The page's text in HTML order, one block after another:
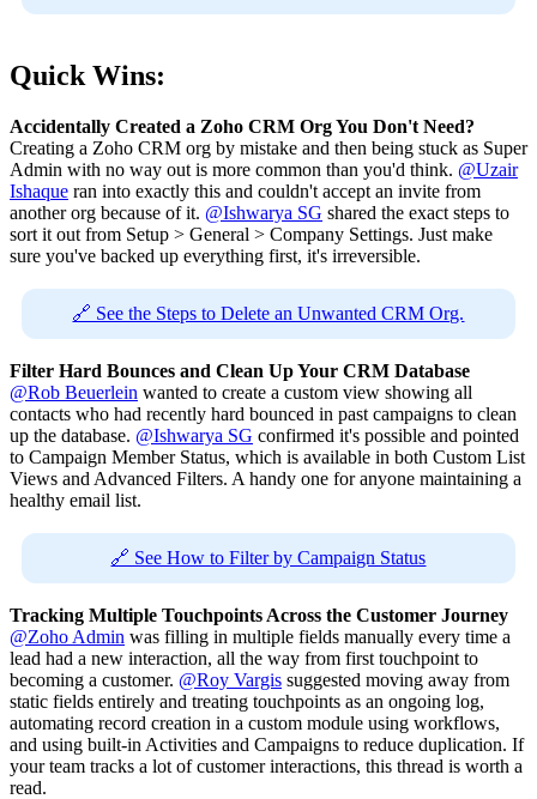
Quick Wins:
Accidentally Created a Zoho CRM Org You Don't Need?
Creating a Zoho CRM org by mistake and then being stuck as Super
Admin with no way out is more common than you'd think. @Uzair
Ishaque ran into exactly this and couldn't accept an invite from
another org because of it. @Ishwarya SG shared the exact steps to
sort it out from Setup > General > Company Settings. Just make
sure you've backed up everything first, it's irreversible.
🔗 See the Steps to Delete an Unwanted CRM Org.
Filter Hard Bounces and Clean Up Your CRM Database
@Rob Beuerlein wanted to create a custom view showing all
contacts who had recently hard bounced in past campaigns to clean
up the database. @Ishwarya SG confirmed it's possible and pointed
to Campaign Member Status, which is available in both Custom List
Views and Advanced Filters. A handy one for anyone maintaining a
healthy email list.
🔗 See How to Filter by Campaign Status
Tracking Multiple Touchpoints Across the Customer Journey
@Zoho Admin was filling in multiple fields manually every time a
lead had a new interaction, all the way from first touchpoint to
becoming a customer. @Roy Vargis suggested moving away from
static fields entirely and treating touchpoints as an ongoing log,
automating record creation in a custom module using workflows,
and using built-in Activities and Campaigns to reduce duplication. If
your team tracks a lot of customer interactions, this thread is worth a
read.